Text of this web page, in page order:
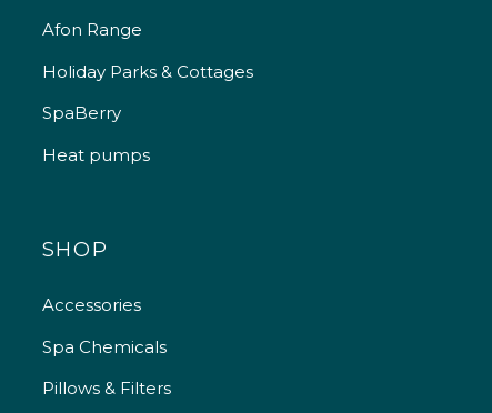
Afon Range
Holiday Parks & Cottages
SpaBerry
Heat pumps
SHOP
Accessories
Spa Chemicals
Pillows & Filters